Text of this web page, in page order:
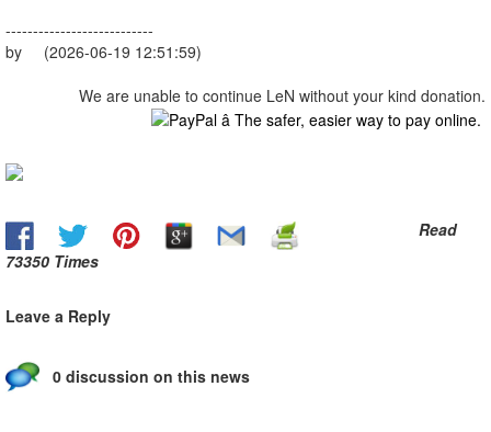
---------------------------
by (2026-06-19 12:51:59)
We are unable to continue LeN without your kind donation.
Read
73350 Times
Leave a Reply
0 discussion on this news